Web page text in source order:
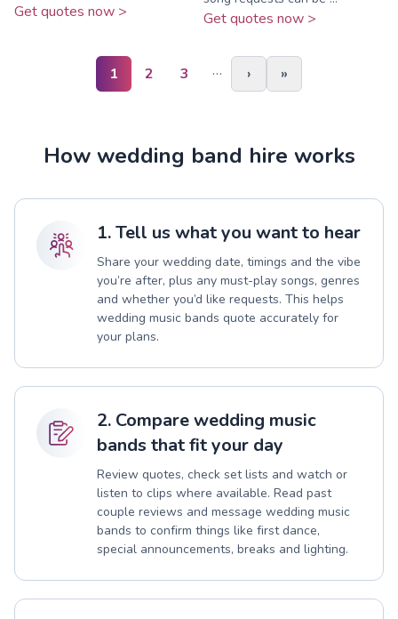
Get quotes now > Get quotes now >
1 2 3 … › »
How wedding band hire works
1. Tell us what you want to hear
Share your wedding date, timings and the vibe
you’re after, plus any must-play songs, genres
and whether you’d like requests. This helps
wedding music bands quote accurately for
your plans.
2. Compare wedding music
bands that fit your day
Review quotes, check set lists and watch or
listen to clips where available. Read past
couple reviews and message wedding music
bands to confirm things like first dance,
special announcements, breaks and lighting.